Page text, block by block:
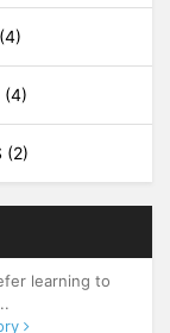
(4)
(4)
(2)
learning to